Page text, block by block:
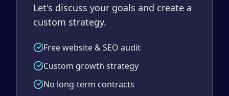
Let's discuss your goals and create a
custom strategy.
Free website & SEO audit
Custom growth strategy
No long-term contracts